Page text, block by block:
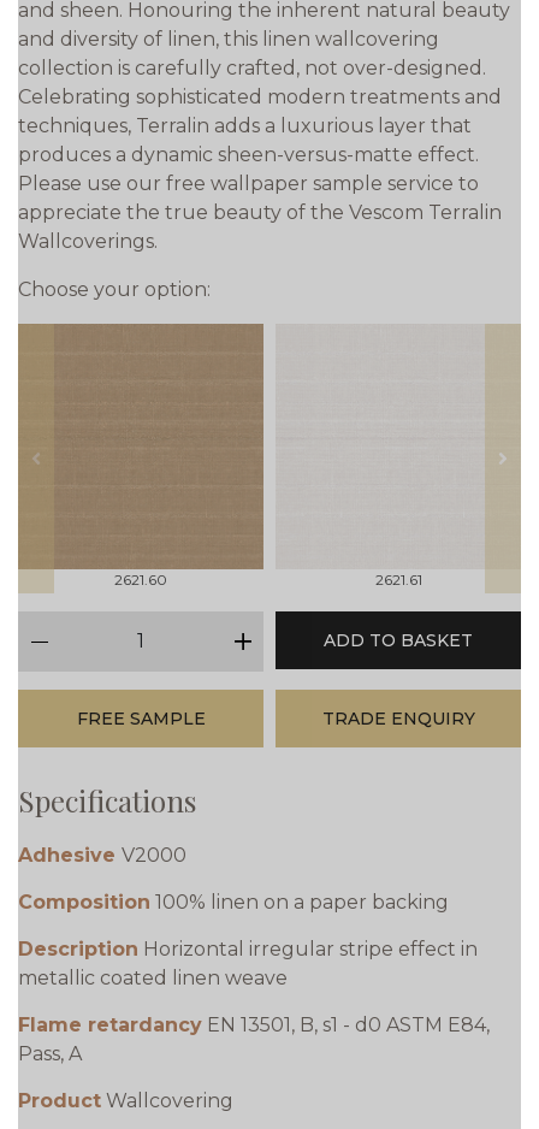
and sheen. Honouring the inherent natural beauty
and diversity of linen, this linen wallcovering
collection is carefully crafted, not over-designed.
Celebrating sophisticated modern treatments and
techniques, Terralin adds a luxurious layer that
produces a dynamic sheen-versus-matte effect.
Please use our free wallpaper sample service to
appreciate the true beauty of the Vescom Terralin
Wallcoverings.
Choose your option:
prev
2621.60 2621.61
next
plus
ADD TO BASKET
FREE SAMPLE TRADE ENQUIRY
Specifications
Adhesive V2000
Composition 100% linen on a paper backing
Description Horizontal irregular stripe effect in
metallic coated linen weave
Flame retardancy EN 13501, B, s1 - d0 ASTM E84,
Pass, A
Product Wallcovering